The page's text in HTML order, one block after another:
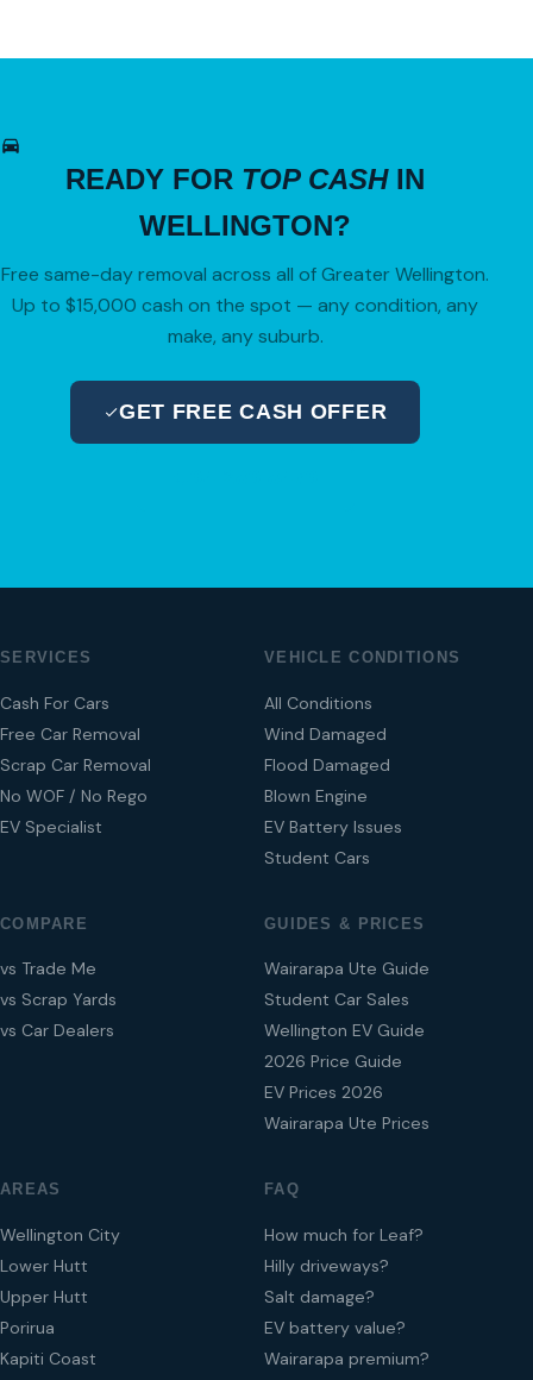
READY FOR TOP CASHIN
WELLINGTON?
Free same-day removal across all of Greater Wellington.
Up to $15,000 cash on the spot — any condition, any
make, any suburb.
GET FREE CASH OFFER
SERVICES
Cash For Cars
Free Car Removal
Scrap Car Removal
No WOF / No Rego
EV Specialist
VEHICLE CONDITIONS
All Conditions
Wind Damaged
Flood Damaged
Blown Engine
EV Battery Issues
Student Cars
COMPARE
vs Trade Me
vs Scrap Yards
vs Car Dealers
GUIDES & PRICES
Wairarapa Ute Guide
Student Car Sales
Wellington EV Guide
2026 Price Guide
EV Prices 2026
Wairarapa Ute Prices
AREAS
Wellington City
Lower Hutt
Upper Hutt
Porirua
Kapiti Coast
FAQ
How much for Leaf?
Hilly driveways?
Salt damage?
EV battery value?
Wairarapa premium?